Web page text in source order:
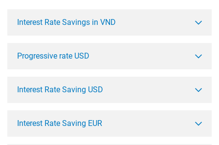
Interest Rate Savings in VND
Progressive rate USD
Interest Rate Saving USD
Interest Rate Saving EUR